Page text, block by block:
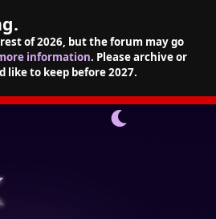
of 2026, but the forum may go
information. Please archive or
like to keep before 2027.